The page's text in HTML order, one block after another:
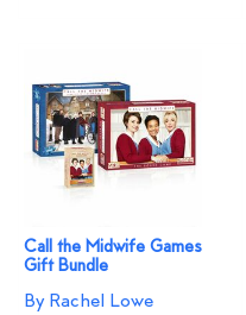
Call the Midwife Games
Gift Bundle
By Rachel Lowe